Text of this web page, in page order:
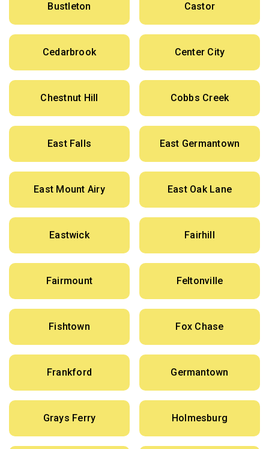
Bustleton Castor
Cedarbrook Center City
Chestnut Hill Cobbs Creek
East Falls East Germantown
East Mount Airy East Oak Lane
Eastwick Fairhill
Fairmount Feltonville
Fishtown Fox Chase
Frankford Germantown
Grays Ferry Holmesburg